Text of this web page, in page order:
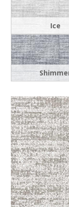
Ice